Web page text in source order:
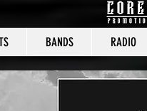
BANDS RADIO